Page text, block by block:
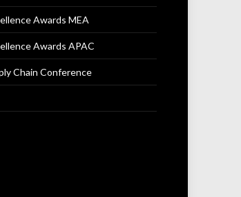
Awards MEA
Awards APAC
Chain Conference